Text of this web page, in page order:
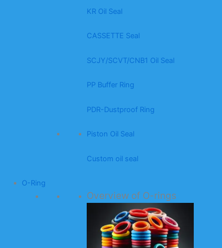
KR Oil Seal
CASSETTE Seal
SCJY/SCVT/CNB1 Oil Seal
PP Buffer Ring
PDR-Dustproof Ring
Piston Oil Seal
Custom oil seal
O-Ring
Overview of O-rings